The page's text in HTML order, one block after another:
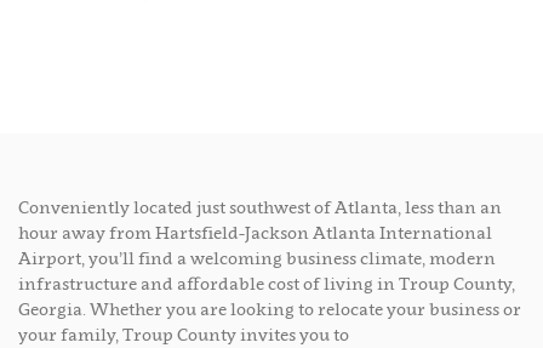
Conveniently located just southwest of Atlanta, less than an
hour away from Hartsfield-Jackson Atlanta International
Airport, you’ll find a welcoming business climate, modern
infrastructure and affordable cost of living in Troup County,
Georgia. Whether you are looking to relocate your business or
your family, Troup County invites you to